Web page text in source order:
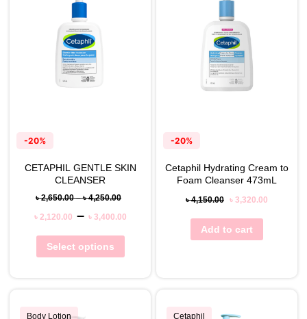
-20%
CETAPHIL GENTLE SKIN
CLEANSER
৳2,650.00 – ৳4,250.00
৳ 2,120.00 – ৳ 3,400.00
Select options
-20%
Cetaphil Hydrating Cream to
Foam Cleanser 473mL
৳4,150.00 ৳ 3,320.00
Add to cart
Body Lotion Cetaphil